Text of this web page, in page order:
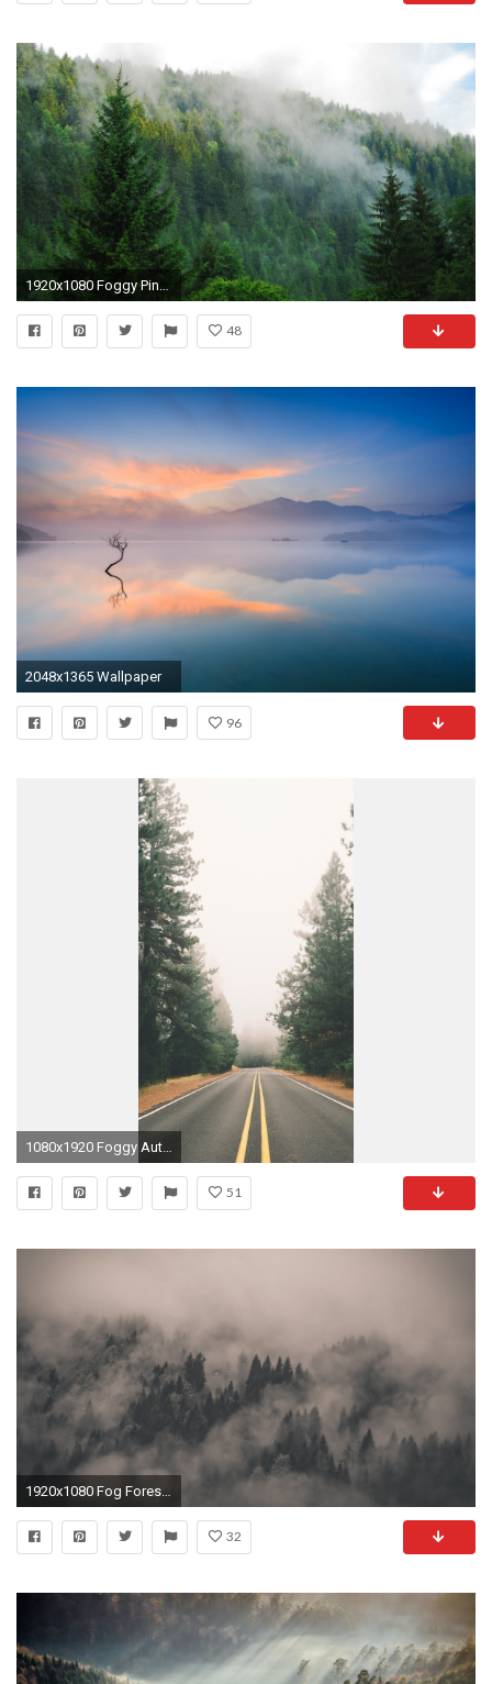
48
2048x1365 Wallpaper
96
51
32